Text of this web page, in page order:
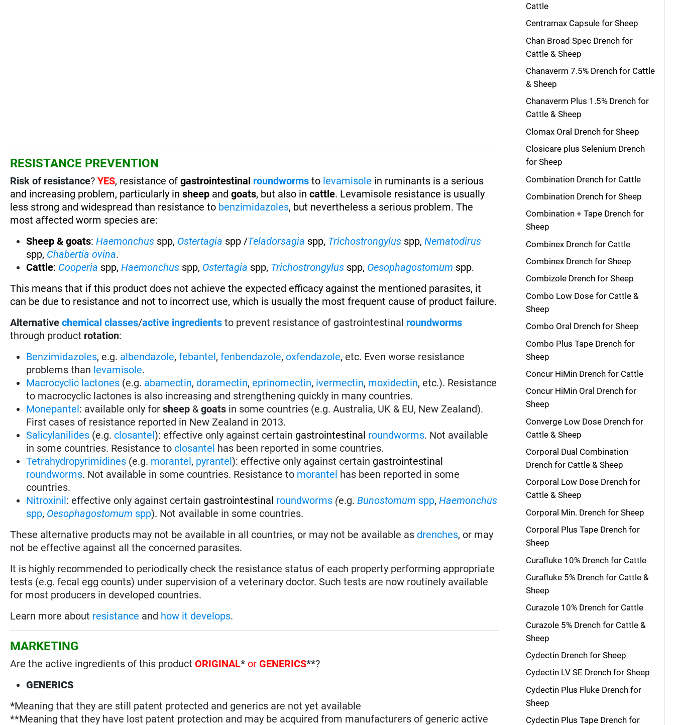
RESISTANCE PREVENTION
Risk of resistance?YES, resistance ofgastrointestinal roundworms to levamisole in ruminants is a serious
and increasing problem, particularly in sheep andgoats, but also incattle. Levamisole resistance is usually
less strong and widespread than resistance to benzimidazoles, but nevertheless a serious problem. The
most affected worm species are:
Sheep & goats:Haemonchus spp, Ostertagia spp /Teladorsagia spp, Trichostrongylus spp,Nematodirus
spp, Chabertia ovina.
Cattle: Cooperia spp,Haemonchus spp, Ostertagia spp, Trichostrongylus spp, Oesophagostomum spp.
This means that if this product does not achieve the expected efficacy against the mentioned parasites, it
can be due to resistance and not to incorrect use, which is usually the most frequent cause of product failure.
Alternative chemical classes/active ingredients to prevent resistance of gastrointestinal roundworms
through product rotation:
Benzimidazoles, e.g. albendazole,febantel,fenbendazole,oxfendazole, etc. Even worse resistance
problems than levamisole.
Macrocyclic lactones (e.g. abamectin, doramectin, eprinomectin, ivermectin, moxidectin, etc.). Resistance
to macrocyclic lactones is also increasing and strengthening quickly in many countries.
Monepantel: available only forsheep &goats in some countries (e.g. Australia, UK & EU, New Zealand).
First cases of resistance reported in New Zealand in 2013.
Salicylanilides (e.g. closantel): effective only against certain gastrointestinal roundworms. Not available
in some countries. Resistance to closantel has been reported in some countries.
Tetrahydropyrimidines (e.g. morantel, pyrantel): effective only against certain gastrointestinal
roundworms. Not available in some countries. Resistance to morantel has been reported in some
countries.
Nitroxinil: effective only against certain gastrointestinal roundworms (e.g.Bunostomum spp,Haemonchus
spp, Oesophagostomum spp). Not available in some countries.
These alternative products may not be available in all countries, or may not be available as drenches, or may
not be effective against all the concerned parasites.
It is highly recommended to periodically check the resistance status of each property performing appropriate
tests (e.g. fecal egg counts) under supervision of a veterinary doctor. Such tests are now routinely available
for most producers in developed countries.
Learn more about resistance and how it develops.
MARKETING
Are the active ingredients of this productORIGINAL* or GENERICS**?
GENERICS
*Meaning that they are still patent protected and generics are not yet available
**Meaning that they have lost patent protection and may be acquired from manufacturers of generic active
Cattle
Centramax Capsule for Sheep
Chan Broad Spec Drench for
Cattle & Sheep
Chanaverm 7.5% Drench for Cattle
& Sheep
Chanaverm Plus 1.5% Drench for
Cattle & Sheep
Clomax Oral Drench for Sheep
Closicare plus Selenium Drench
for Sheep
Combination Drench for Cattle
Combination Drench for Sheep
Combination + Tape Drench for
Sheep
Combinex Drench for Cattle
Combinex Drench for Sheep
Combizole Drench for Sheep
Combo Low Dose for Cattle &
Sheep
Combo Oral Drench for Sheep
Combo Plus Tape Drench for
Sheep
Concur HiMin Drench for Cattle
Concur HiMin Oral Drench for
Sheep
Converge Low Dose Drench for
Cattle & Sheep
Corporal Dual Combination
Drench for Cattle & Sheep
Corporal Low Dose Drench for
Cattle & Sheep
Corporal Min. Drench for Sheep
Corporal Plus Tape Drench for
Sheep
Curafluke 10% Drench for Cattle
Curafluke 5% Drench for Cattle &
Sheep
Curazole 10% Drench for Cattle
Curazole 5% Drench for Cattle &
Sheep
Cydectin Drench for Sheep
Cydectin LV SE Drench for Sheep
Cydectin Plus Fluke Drench for
Sheep
Cydectin Plus Tape Drench for